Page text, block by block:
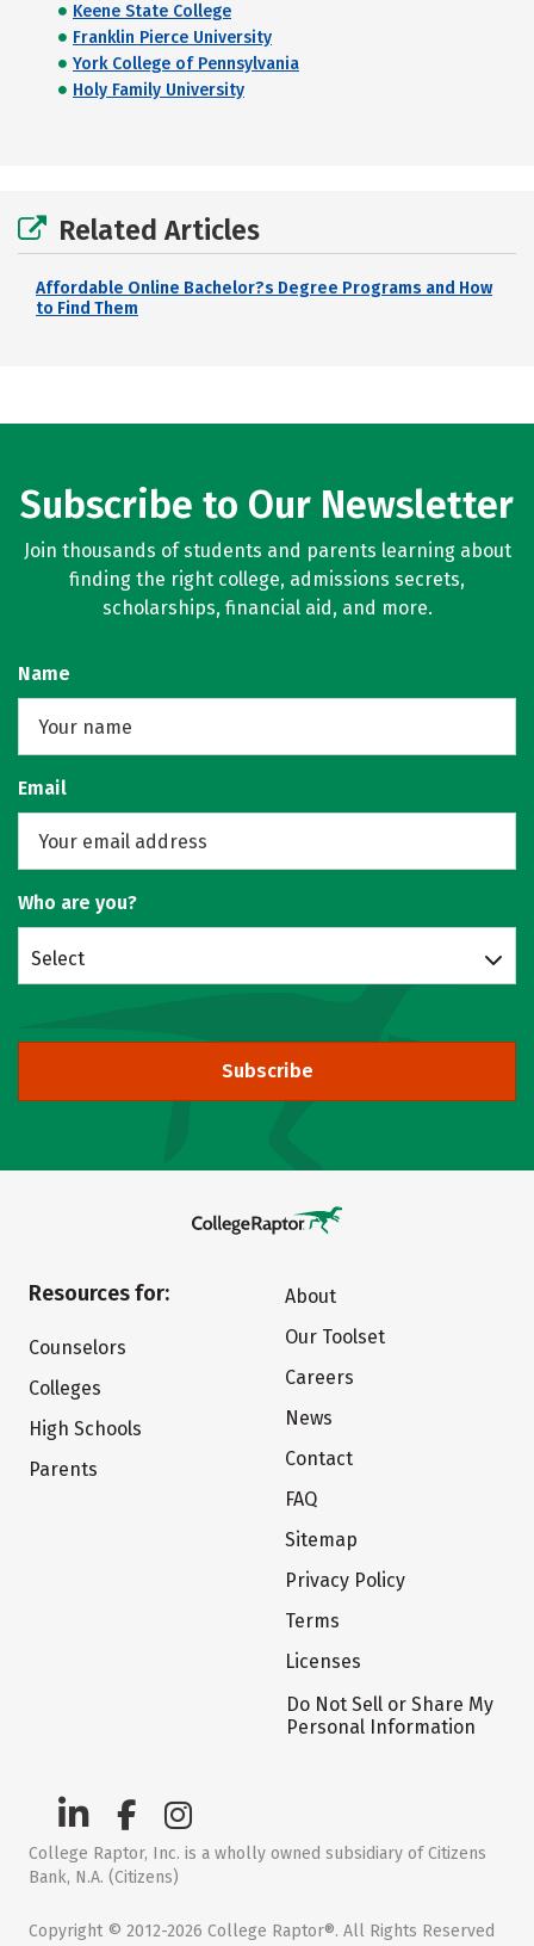
Keene State College
Franklin Pierce University
York College of Pennsylvania
Holy Family University
Related Articles
Affordable Online Bachelor?s Degree Programs and How
to Find Them
Subscribe to Our Newsletter
Join thousands of students and parents learning about
finding the right college, admissions secrets,
scholarships, financial aid, and more.
Name
Email
Who are you?
Select
Subscribe
Resources for:
Counselors
Colleges
High Schools
Parents
About
Our Toolset
Careers
News
Contact
FAQ
Sitemap
Privacy Policy
Terms
Licenses
Do Not Sell or Share My
Personal Information
College Raptor, Inc. is a wholly owned subsidiary of Citizens
Bank, N.A. (Citizens)
Copyright © 2012-2026 College Raptor®. All Rights Reserved